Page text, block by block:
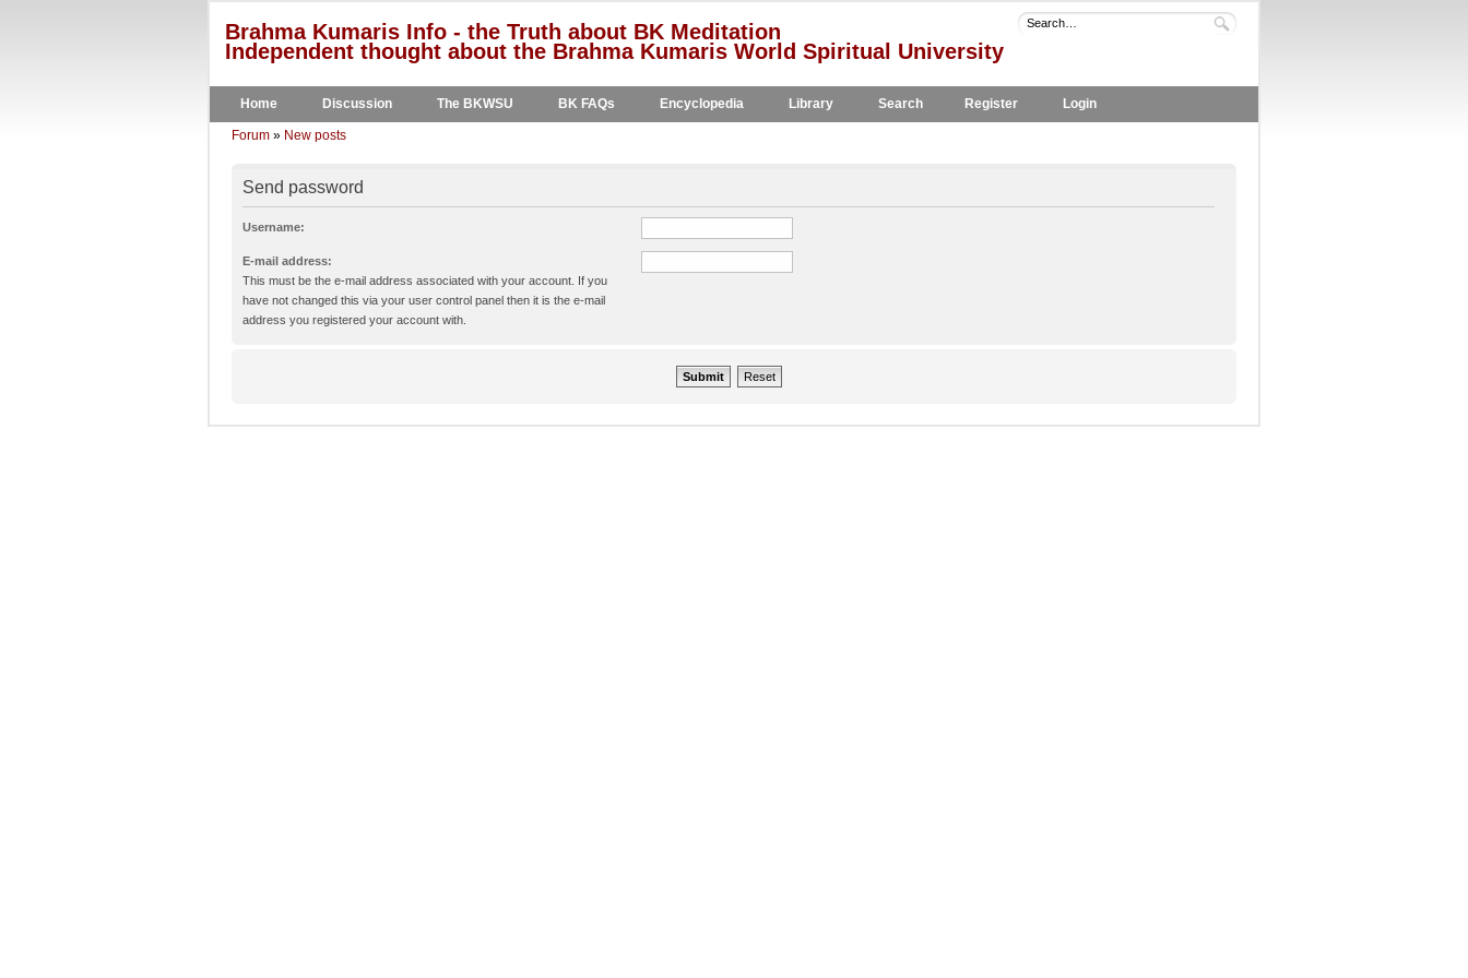
Brahma Kumaris Info - the Truth about BK Meditation
Independent thought about the Brahma Kumaris World Spiritual University
Home Discussion The BKWSU BK FAQs Encyclopedia Library Search Register Login
Forum » New posts
Send password
Username:
E-mail address:
This must be the e-mail address associated with your account. If you
have not changed this via your user control panel then it is the e-mail
address you registered your account with.